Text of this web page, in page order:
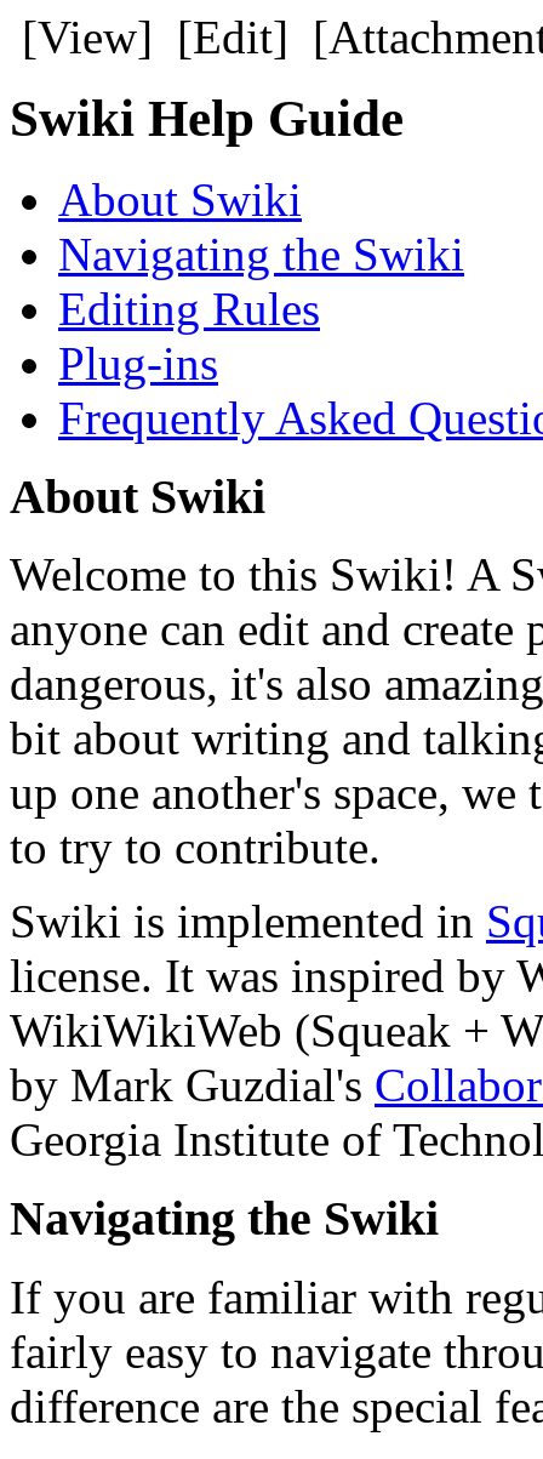
[View] [Edit]
Swiki Help Guide
About Swiki
Navigating the Swiki
Editing Rules
Plug-ins
Frequently Asked
About Swiki
Welcome to this Swiki! A
anyone can edit and create
dangerous, it's also
bit about writing and
up one another's space,
to try to contribute.
Swiki is implemented in
license. It was inspired by
WikiWikiWeb (Squeak +
by Mark Guzdial's
Georgia Institute of
Navigating the Swiki
If you are familiar with
fairly easy to navigate
difference are the special